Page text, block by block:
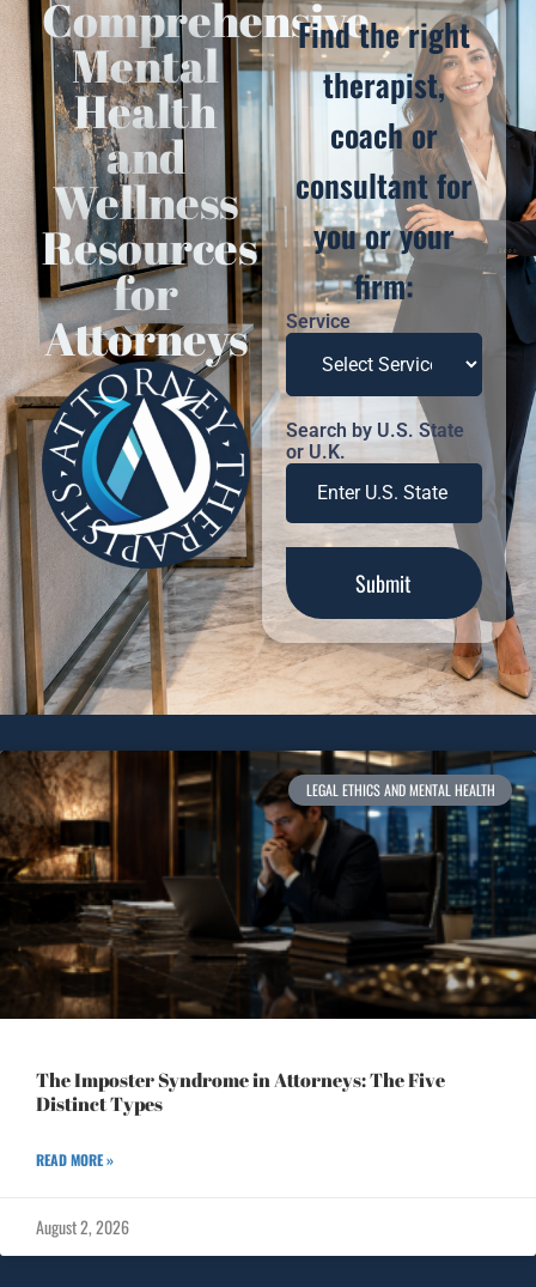
Comprehensive
Mental
Health
and
Wellness
Resources
for
Attorneys
Find the right
therapist,
coach or
consultant for
you or your
firm:
Service
Search by U.S. State
or U.K.
LEGAL ETHICS AND MENTAL HEALTH
The Imposter Syndrome in Attorneys: The Five
Distinct Types
READ MORE »
August 2, 2026